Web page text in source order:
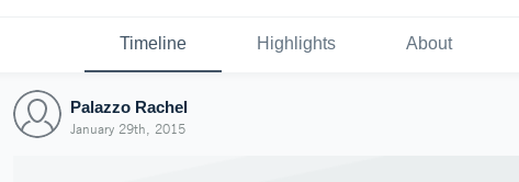
Timeline Highlights About
Palazzo Rachel
January 29th, 2015